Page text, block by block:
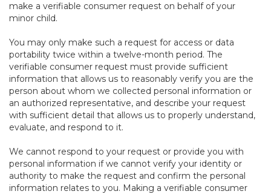
make a verifiable consumer request on behalf of your
minor child.
You may only make such a request for access or data
portability twice within a twelve-month period. The
verifiable consumer request must provide sufficient
information that allows us to reasonably verify you are the
person about whom we collected personal information or
an authorized representative, and describe your request
with sufficient detail that allows us to properly understand,
evaluate, and respond to it.
We cannot respond to your request or provide you with
personal information if we cannot verify your identity or
authority to make the request and confirm the personal
information relates to you. Making a verifiable consumer